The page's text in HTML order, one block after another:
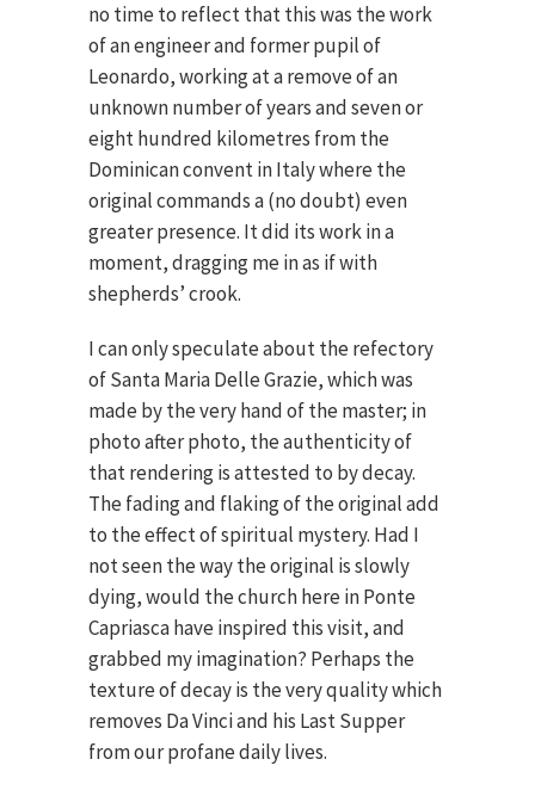
no time to reflect that this was the work
of an engineer and former pupil of
Leonardo, working at a remove of an
unknown number of years and seven or
eight hundred kilometres from the
Dominican convent in Italy where the
original commands a (no doubt) even
greater presence. It did its work in a
moment, dragging me in as if with
shepherds’ crook.
I can only speculate about the refectory
of Santa Maria Delle Grazie, which was
made by the very hand of the master; in
photo after photo, the authenticity of
that rendering is attested to by decay.
The fading and flaking of the original add
to the effect of spiritual mystery. Had I
not seen the way the original is slowly
dying, would the church here in Ponte
Capriasca have inspired this visit, and
grabbed my imagination? Perhaps the
texture of decay is the very quality which
removes Da Vinci and his Last Supper
from our profane daily lives.